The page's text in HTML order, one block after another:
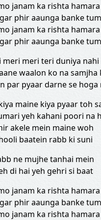
janam ka rishta hamara
phir aaunga banke
janam ka rishta hamara
phir aaunga banke
meri meri teri duniya nahi
waalon ko na samjha
par pyaar darne se hoga
maine kiya pyaar toh
yeh kahani poori na
akele mein maine woh
baatein rabb ki suni
ne mujhe tanhai mein
di hai yeh gehri si baat
janam ka rishta hamara
phir aaunga banke
janam ka rishta hamara